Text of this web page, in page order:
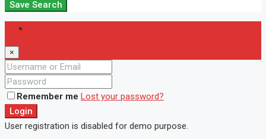
Save Search
×
Remember me Lost your password?
Login
User registration is disabled for demo purpose.